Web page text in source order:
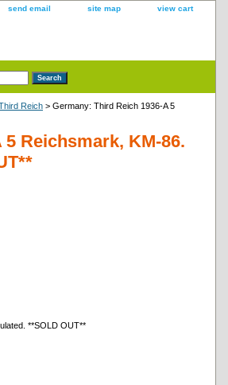
send email site map view cart
Reich > Germany: Third Reich 1936-A 5
Reichsmark, KM-86.
**SOLD OUT**